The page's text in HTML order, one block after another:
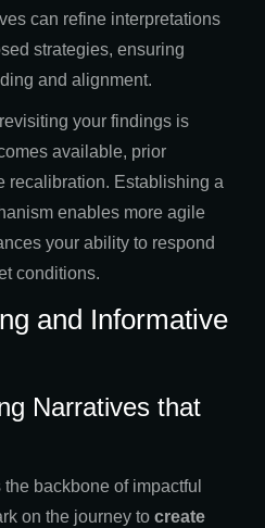
can refine interpretations
strategies, ensuring
and alignment.
your findings is
available, prior
recalibration. Establishing a
enables more agile
your ability to respond
conditions.
and Informative
Narratives that
backbone of impactful
on the journey to create